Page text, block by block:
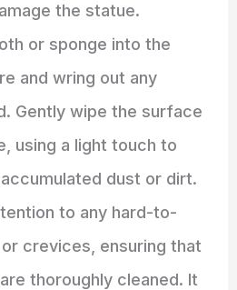
the statue.
or sponge into the
and wring out any
Gently wipe the surface
using a light touch to
dust or dirt.
to any hard-to-
crevices, ensuring that
thoroughly cleaned. It